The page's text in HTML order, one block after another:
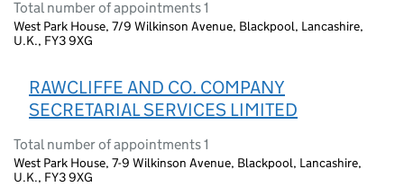
Total number of appointments 1
West Park House, 7/9 Wilkinson Avenue, Blackpool, Lancashire,
U.K., FY3 9XG
RAWCLIFFE AND CO. COMPANY
SECRETARIAL SERVICES LIMITED
Total number of appointments 1
West Park House, 7-9 Wilkinson Avenue, Blackpool, Lancashire,
U.K., FY3 9XG